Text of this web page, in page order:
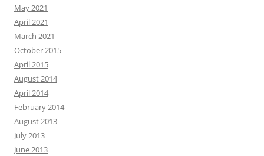
May 2021
April 2021
March 2021
October 2015
April 2015
August 2014
April 2014
February 2014
August 2013
July 2013
June 2013